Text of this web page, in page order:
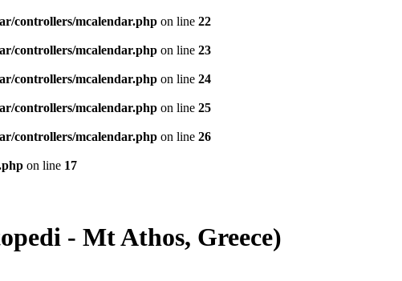
controllers/mcalendar.php on line 22
controllers/mcalendar.php on line 23
controllers/mcalendar.php on line 24
controllers/mcalendar.php on line 25
controllers/mcalendar.php on line 26
on line 17
- Mt Athos, Greece)